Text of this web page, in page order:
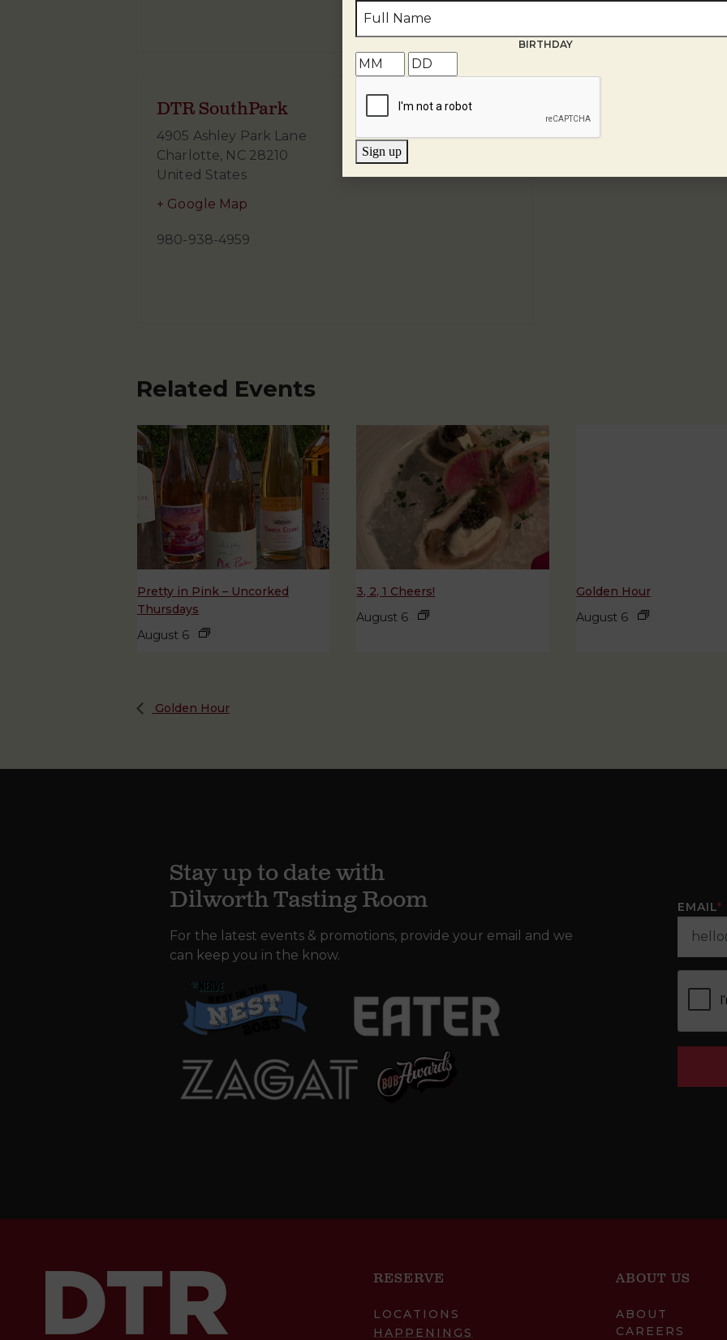
DTR SouthPark
4905 Ashley Park Lane
Charlotte, NC 28210
United States
+ Google Map
980-938-4959
Related Events
Pretty in Pink – Uncorked
Thursdays
August 6
3, 2, 1 Cheers!
August 6
Golden Hour
August 6
Golden Hour
Stay up to date with
Dilworth Tasting Room
For the latest events & promotions, provide your email and we
can keep you in the know.
EMAIL*
RESERVE
LOCATIONS
HAPPENINGS
ABOUT US
ABOUT
CAREERS
BIRTHDAY
Sign up